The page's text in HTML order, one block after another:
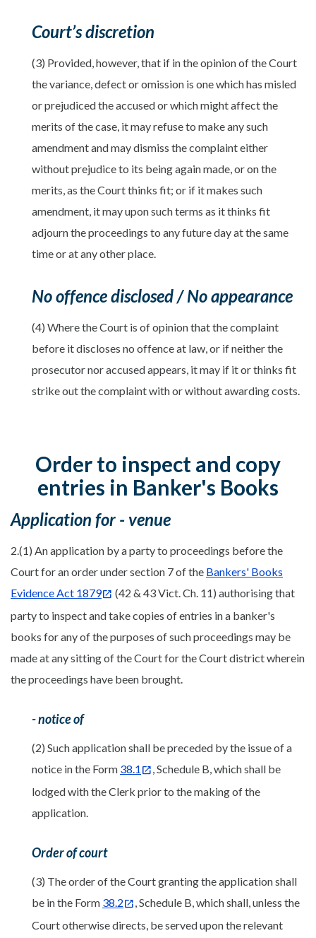
Court’s discretion
(3) Provided, however, that if in the opinion of the Court
the variance, defect or omission is one which has misled
or prejudiced the accused or which might affect the
merits of the case, it may refuse to make any such
amendment and may dismiss the complaint either
without prejudice to its being again made, or on the
merits, as the Court thinks fit; or if it makes such
amendment, it may upon such terms as it thinks fit
adjourn the proceedings to any future day at the same
time or at any other place.
No offence disclosed / No appearance
(4) Where the Court is of opinion that the complaint
before it discloses no offence at law, or if neither the
prosecutor nor accused appears, it may if it or thinks fit
strike out the complaint with or without awarding costs.
Order to inspect and copy
entries in Banker's Books
Application for - venue
2.(1) An application by a party to proceedings before the
Court for an order under section 7 of the Bankers' Books
Evidence Act 1879
(42 & 43 Vict. Ch. 11) authorising that
party to inspect and take copies of entries in a banker's
books for any of the purposes of such proceedings may be
made at any sitting of the Court for the Court district wherein
the proceedings have been brought.
- notice of
(2) Such application shall be preceded by the issue of a
notice in the Form 38.1
, Schedule B, which shall be
lodged with the Clerk prior to the making of the
application.
Order of court
(3) The order of the Court granting the application shall
be in the Form 38.2
, Schedule B, which shall, unless the
Court otherwise directs, be served upon the relevant